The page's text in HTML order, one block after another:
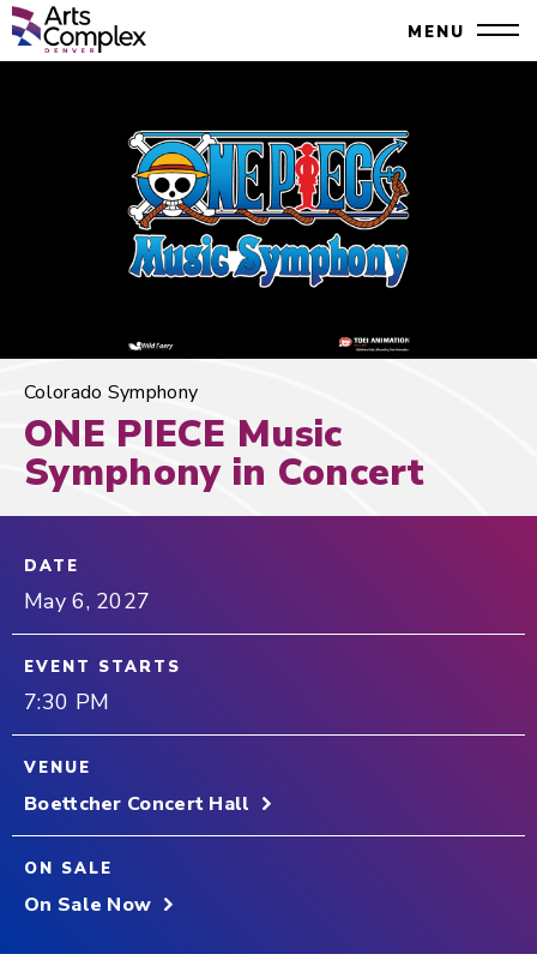
Skip
to
content
Close
Denver Performing Arts ComplexMENU
Colorado Symphony
ONE PIECE Music
Symphony in Concert
DATE
May6, 2027
EVENT STARTS
7:30 PM
VENUE
Boettcher Concert Hall
ON SALE
On Sale Now